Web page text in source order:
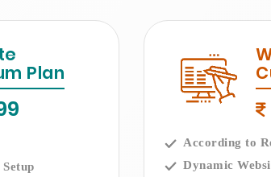
Plan
According to
Dynamic